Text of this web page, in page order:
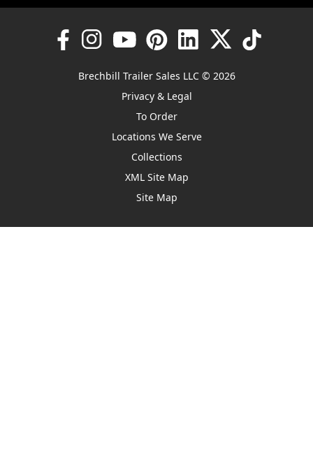
Brechbill Trailer Sales LLC © 2026
Privacy & Legal
To Order
Locations We Serve
Collections
XML Site Map
Site Map